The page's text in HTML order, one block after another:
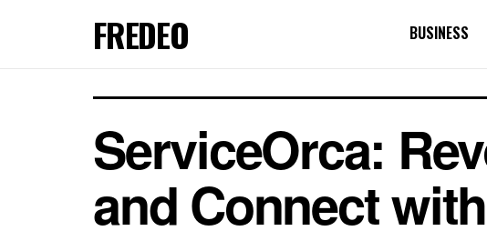
FREDEO BUSINESS
ServiceOrca:
and Connect